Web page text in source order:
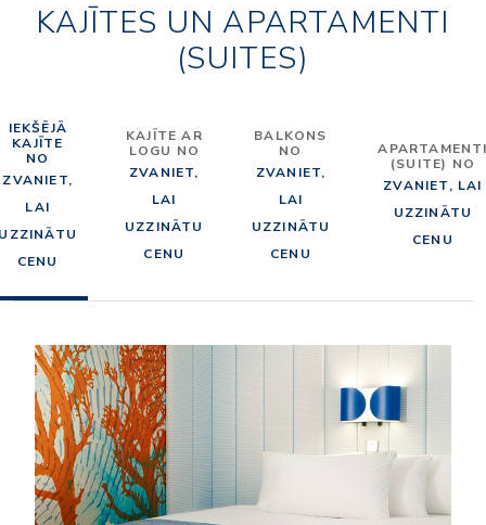
KAJĪTES UN APARTAMENTI
(SUITES)
IEKŠĒJĀ
KAJĪTE
NO
ZVANIET,
LAI
CENU
KAJĪTE AR
LOGU NO
ZVANIET,
LAI
UZZINĀTU
CENU
BALKONS
NO
ZVANIET,
LAI
UZZINĀTU
CENU
(SUITE) NO
ZVANIET, LAI
UZZINĀTU
CENU